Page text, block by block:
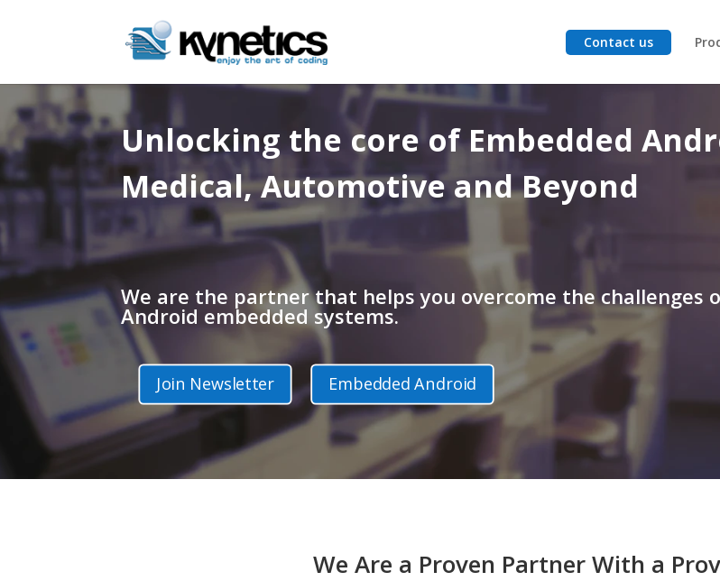
Contact us
Unlocking the coreofEmbedded
Medical, Automotive and Beyond
We are the partner that helps you overcome the
Android embedded systems.
Join Newsletter Embedded Android
We Are a Proven Partner With a